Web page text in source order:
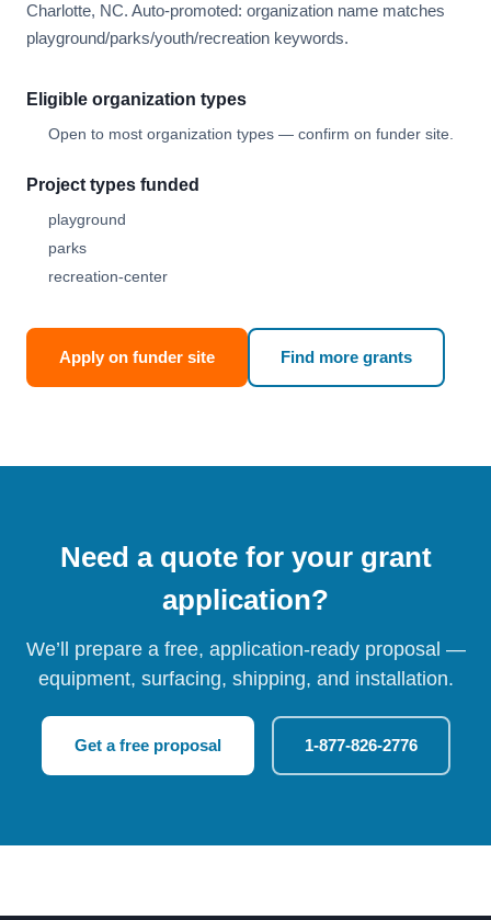
Charlotte, NC. Auto-promoted: organization name matches
playground/parks/youth/recreation keywords.
Eligible organization types
Open to most organization types — confirm on funder site.
Project types funded
playground
parks
recreation-center
Apply on funder site Find more grants
Need a quote for your grant
application?
We’ll prepare a free, application-ready proposal —
equipment, surfacing, shipping, and installation.
Get a free proposal 1-877-826-2776